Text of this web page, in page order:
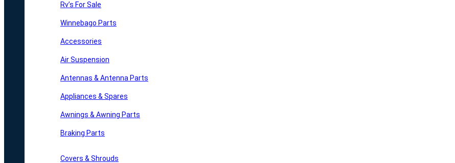
Rv’s For Sale
Winnebago Parts
Accessories
Air Suspension
Antennas & Antenna Parts
Appliances & Spares
Awnings & Awning Parts
Braking Parts
Covers & Shrouds